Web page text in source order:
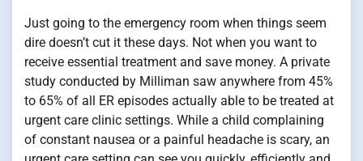
Just going to the emergency room when things seem
dire doesn’t cut it these days. Not when you want to
receive essential treatment and save money. A private
study conducted by Milliman saw anywhere from 45%
to 65% of all ER episodes actually able to be treated at
urgent care clinic settings. While a child complaining
of constant nausea or a painful headache is scary, an